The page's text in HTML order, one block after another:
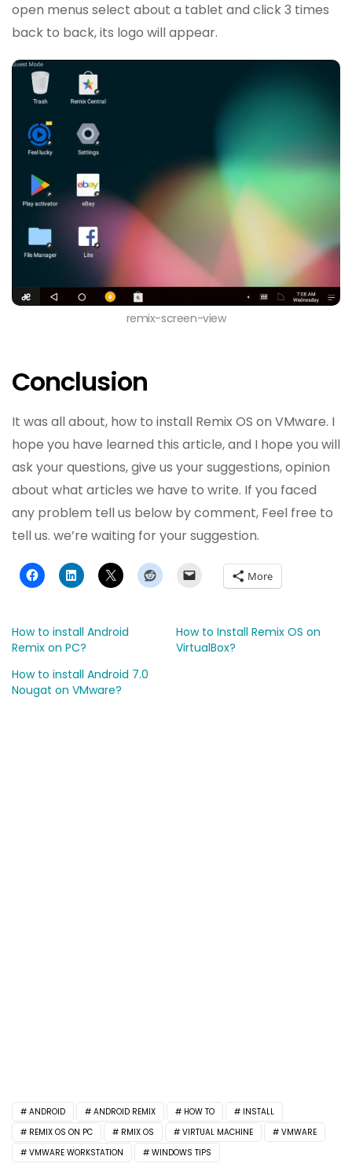
open menus select about a tablet and click 3 times
back to back, its logo will appear.
remix-screen-view
Conclusion
It was all about, how to install Remix OS on VMware. I
hope you have learned this article, and I hope you will
ask your questions, give us your suggestions, opinion
about what articles we have to write. If you faced
any problem tell us below by comment, Feel free to
tell us. we’re waiting for your suggestion.
More
How to install Android
Remix on PC?
How to Install Remix OS on
VirtualBox?
How to install Android 7.0
Nougat on VMware?
ANDROID ANDROID REMIX HOW TO
INSTALL
REMIX OS ON PC
RMIX OS VIRTUAL MACHINE
VMWARE
VMWARE WORKSTATION
WINDOWS TIPS